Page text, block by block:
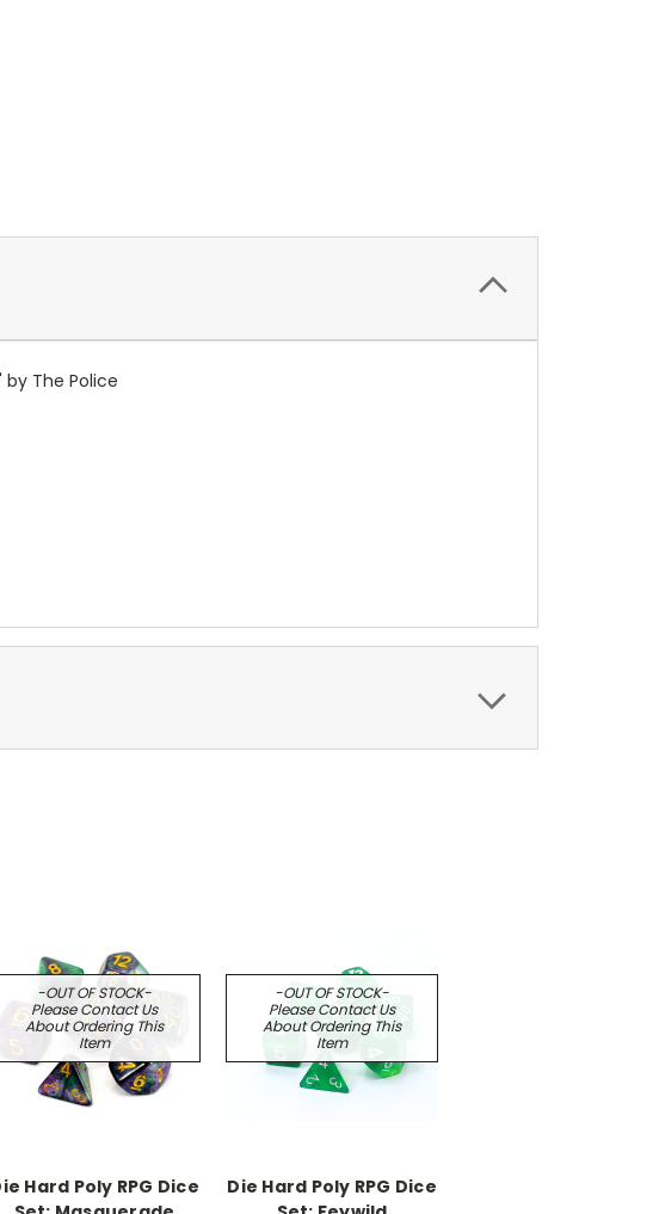
The Police
-OUT OF STOCK-
Please Contact Us
About Ordering This
Item
Hard Poly RPG Dice
-OUT OF STOCK-
Please Contact Us
About Ordering This
Item
Die Hard Poly RPG Dice